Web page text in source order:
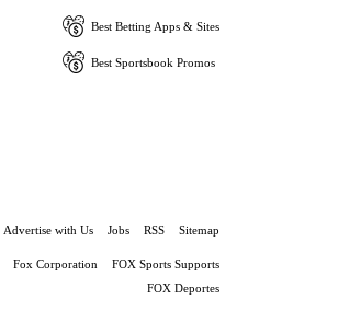
Best Betting Apps & Sites
Best Sportsbook Promos
Advertise with Us Jobs RSS Sitemap
Fox Corporation
FOX Sports Supports
FOX Deportes